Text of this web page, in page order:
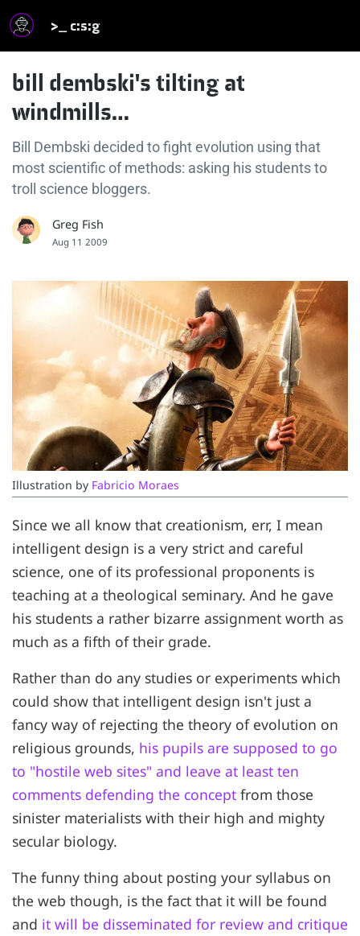
>_ c:s:g
bill dembski's tilting at
windmills…
Bill Dembski decided to fight evolution using that
most scientific of methods: asking his students to
troll science bloggers.
Greg Fish
Aug 11 2009
Illustration by Fabricio Moraes
Since we all know that creationism, err, I mean
intelligent design is a very strict and careful
science, one of its professional proponents is
teaching at a theological seminary. And he gave
his students a rather bizarre assignment worth as
much as a fifth of their grade.
Rather than do any studies or experiments which
could show that intelligent design isn't just a
fancy way of rejecting the theory of evolution on
religious grounds, his pupils are supposed to go
to "hostile web sites" and leave at least ten
comments defending the concept from those
sinister materialists with their high and mighty
secular biology.
The funny thing about posting your syllabus on
the web though, is the fact that it will be found
and it will be disseminated for review and critique